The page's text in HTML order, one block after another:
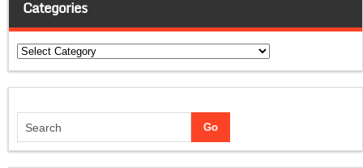
Categories
Categories